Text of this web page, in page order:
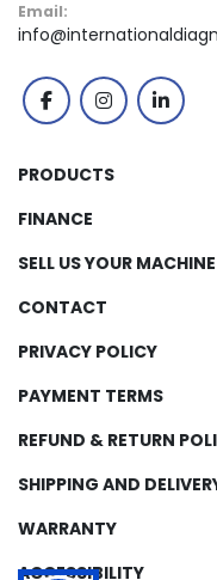
Email:
facebookinstagramlinkedin
PRODUCTS
FINANCE
SELL US YOUR MACHINE
CONTACT
PRIVACY POLICY
PAYMENT TERMS
REFUND & RETURN
SHIPPING AND
WARRANTY
ACCESSIBILITY